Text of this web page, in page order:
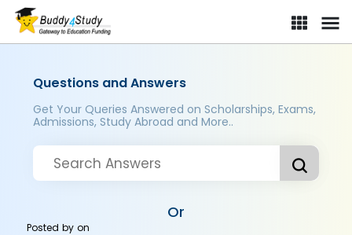
Questions and Answers
Get Your Queries Answered on Scholarships, Exams,
Admissions, Study Abroad and More..
Or
Posted byon